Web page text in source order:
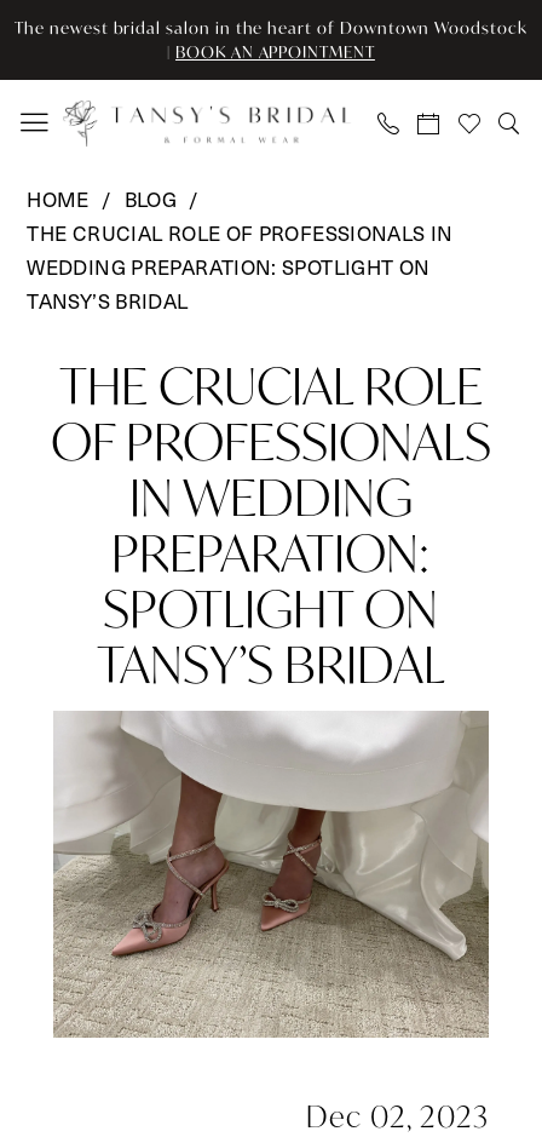
Skip
main
content
Skip
Navigation
Enable
for
visually
Pause
for
dynamic
The newest bridal salon in the heart of Downtown Woodstock
| BOOK AN APPOINTMENT
CRUCIAL
ROLE
PROFESSIONALS
WEDDING
PREPARATION:
SPOTLIGHT
HOME
BLOG
THE CRUCIAL ROLE OF PROFESSIONALS IN
WEDDING PREPARATION: SPOTLIGHT ON
TANSY’S BRIDAL
THE
CRUCIAL
ROLE
PROFESSIONALS
WEDDING
PREPARATION:
SPOTLIGHT
ON
TANSY’S
BRIDAL
THE CRUCIAL ROLE
OF PROFESSIONALS
IN WEDDING
PREPARATION:
SPOTLIGHT ON
TANSY’S BRIDAL
Dec 02, 2023